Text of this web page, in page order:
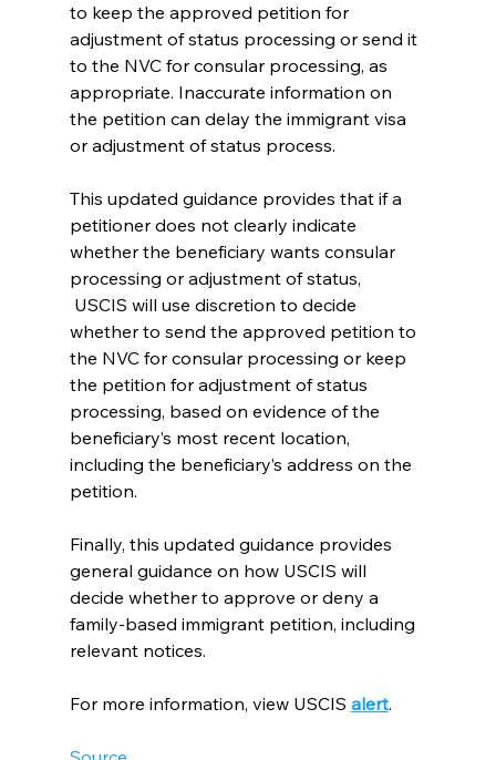
to keep the approved petition for
adjustment of status processing or send it
to the NVC for consular processing, as
appropriate. Inaccurate information on
the petition can delay the immigrant visa
or adjustment of status process.
This updated guidance provides that if a
petitioner does not clearly indicate
whether the beneficiary wants consular
processing or adjustment of status,
USCIS will use discretion to decide
whether to send the approved petition to
the NVC for consular processing or keep
the petition for adjustment of status
processing, based on evidence of the
beneficiary’s most recent location,
including the beneficiary’s address on the
petition.
Finally, this updated guidance provides
general guidance on how USCIS will
decide whether to approve or deny a
family-based immigrant petition, including
relevant notices.
For more information, view USCIS alert.